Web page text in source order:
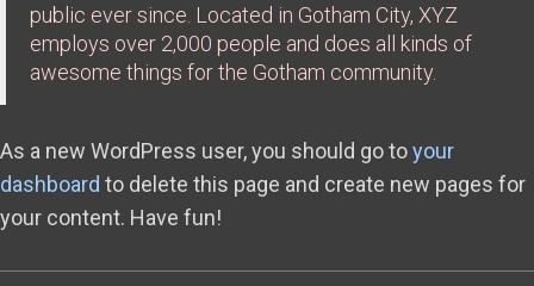
public ever since. Located in Gotham City, XYZ
employs over 2,000 people and does all kinds of
awesome things for the Gotham community.
As a new WordPress user, you should go toyour
dashboard to delete this page and create new pages for
your content. Have fun!